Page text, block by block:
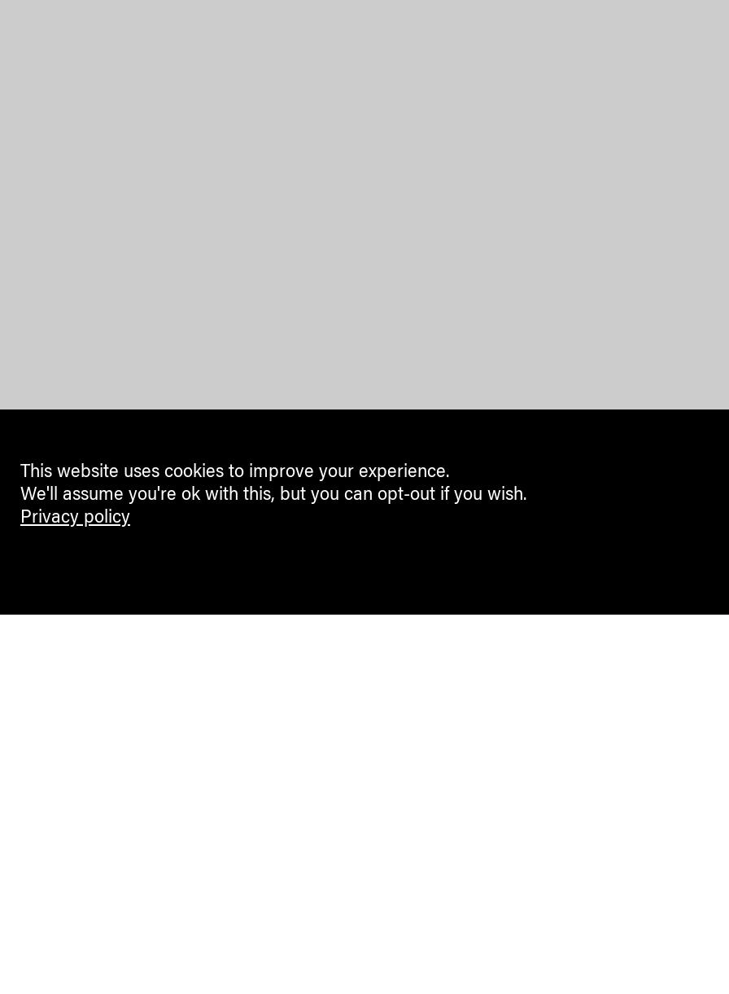
This website uses cookies to improve your experience.
We'll assume you're ok with this, but you can opt-out if you wish.
Privacy policy